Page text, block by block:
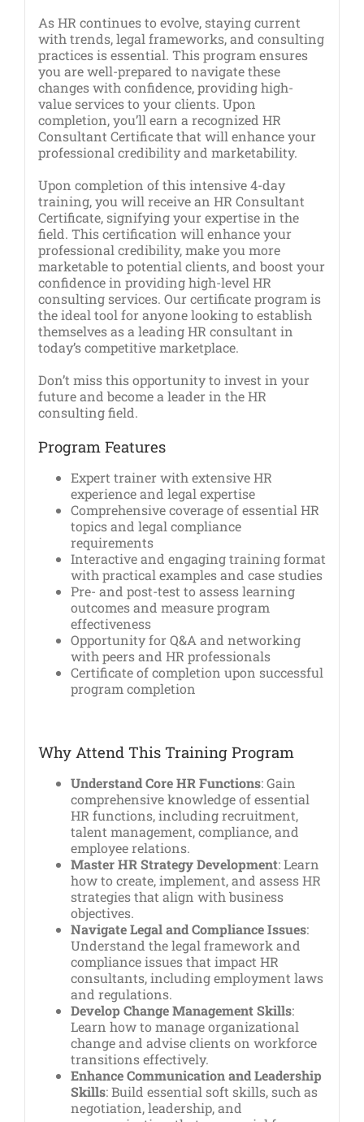
As HR continues to evolve, staying current
with trends, legal frameworks, and consulting
practices is essential. This program ensures
you are well-prepared to navigate these
changes with confidence, providing high-
value services to your clients. Upon
completion, you’ll earn a recognized HR
Consultant Certificate that will enhance your
professional credibility and marketability.
Upon completion of this intensive 4-day
training, you will receive an HR Consultant
Certificate, signifying your expertise in the
field. This certification will enhance your
professional credibility, make you more
marketable to potential clients, and boost your
confidence in providing high-level HR
consulting services. Our certificate program is
the ideal tool for anyone looking to establish
themselves as a leading HR consultant in
today’s competitive marketplace.
Don’t miss this opportunity to invest in your
future and become a leader in the HR
consulting field.
Program Features
Expert trainer with extensive HR
experience and legal expertise
Comprehensive coverage of essential HR
topics and legal compliance
requirements
Interactive and engaging training format
with practical examples and case studies
Pre- and post-test to assess learning
outcomes and measure program
effectiveness
Opportunity for Q&A and networking
with peers and HR professionals
Certificate of completion upon successful
program completion
Why Attend This Training Program
Understand Core HR Functions: Gain
comprehensive knowledge of essential
HR functions, including recruitment,
talent management, compliance, and
employee relations.
Master HR Strategy Development: Learn
how to create, implement, and assess HR
strategies that align with business
objectives.
Navigate Legal and Compliance Issues:
Understand the legal framework and
compliance issues that impact HR
consultants, including employment laws
and regulations.
Develop Change Management Skills:
Learn how to manage organizational
change and advise clients on workforce
transitions effectively.
Enhance Communication and Leadership
Skills: Build essential soft skills, such as
negotiation, leadership, and